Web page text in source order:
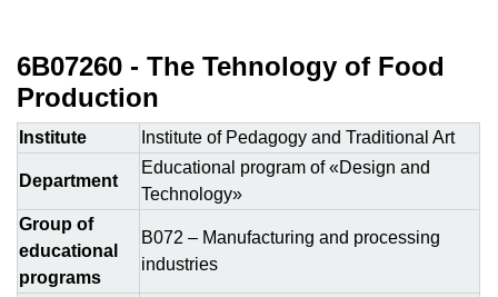
6В07260 - The Tehnology of Food
Production
Institute Institute of Pedagogy and Traditional Art
Department
Educational program of «Design and
Technology»
Group of
educational
programs
В072 – Manufacturing and processing
industries